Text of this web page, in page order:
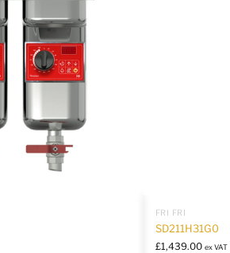
FRI FRI
SD211H31G0
£1,439.00 ex VAT